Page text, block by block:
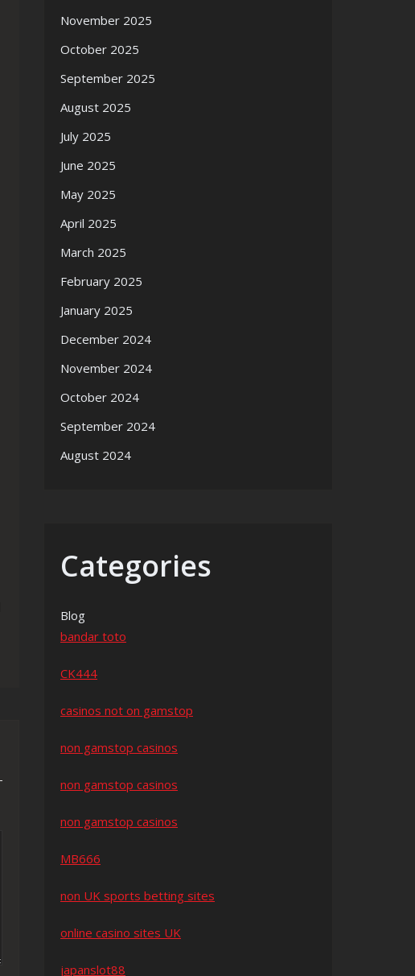
November 2025
October 2025
September 2025
August 2025
July 2025
June 2025
May 2025
April 2025
March 2025
February 2025
January 2025
December 2024
November 2024
October 2024
September 2024
August 2024
Categories
Blog
bandar toto
CK444
casinos not on gamstop
non gamstop casinos
non gamstop casinos
non gamstop casinos
MB666
non UK sports betting sites
online casino sites UK
japanslot88